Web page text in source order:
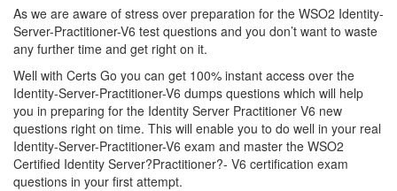
As we are aware of stress over preparation for the WSO2 Identity-
Server-Practitioner-V6 test questions and you don’t want to waste
any further time and get right on it.
Well with Certs Go you can get 100% instant access over the
Identity-Server-Practitioner-V6 dumps questions which will help
you in preparing for the Identity Server Practitioner V6 new
questions right on time. This will enable you to do well in your real
Identity-Server-Practitioner-V6 exam and master the WSO2
Certified Identity Server?Practitioner?- V6 certification exam
questions in your first attempt.